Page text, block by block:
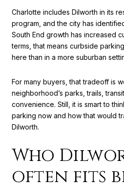
Charlotte includes Dilworth in its
program, and the city has
South End growth has increased
terms, that means curbside
here than in a more suburban
For many buyers, that tradeoff is
neighborhood’s parks, trails,
convenience. Still, it is smart to
parking now and how that would
Dilworth.
Who
often fits